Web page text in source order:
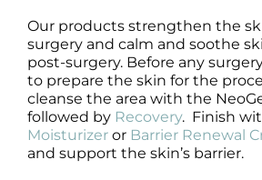
Our products strengthen the
surgery and calm and soothe
post-surgery. Before any
to prepare the skin for the
cleanse the area with the
followed by Recovery. Finish
Moisturizeror Barrier Renewal
and support the skin’s barrier.